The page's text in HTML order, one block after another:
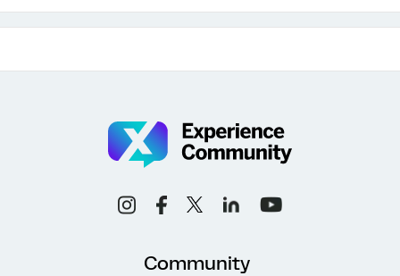
Community